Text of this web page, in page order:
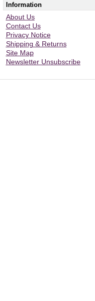
Information
About Us
Contact Us
Privacy Notice
Shipping & Returns
Site Map
Newsletter Unsubscribe